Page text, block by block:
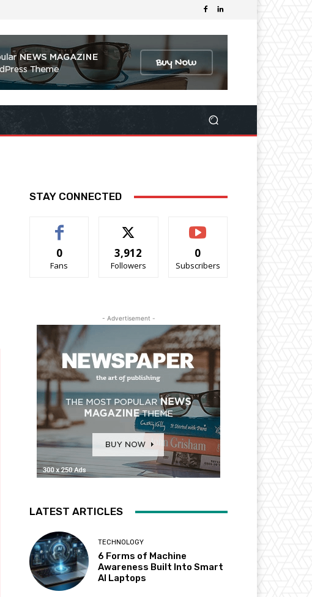
STAY CONNECTED
0
Fans
3,912
Followers
0
Subscribers
- Advertisement -
LATEST ARTICLES
TECHNOLOGY
6 Forms of Machine
Awareness Built Into Smart
AI Laptops